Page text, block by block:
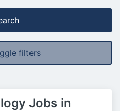
filters
Jobs in